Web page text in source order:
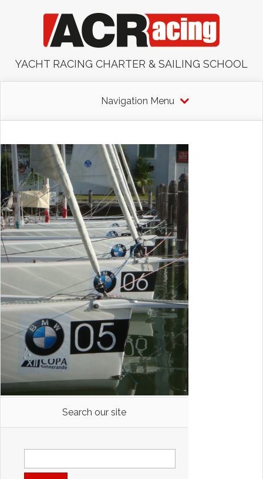
YACHT RACING CHARTER & SAILING SCHOOL
Navigation Menu
Search our site
Search